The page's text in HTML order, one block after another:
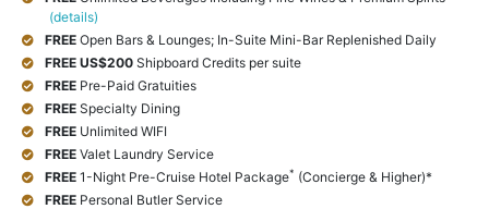
(details)
FREE Open Bars & Lounges; In-Suite Mini-Bar Replenished Daily
FREE US$200 Shipboard Credits per suite
FREE Pre-Paid Gratuities
FREE Specialty Dining
FREE Unlimited WIFI
FREE Valet Laundry Service
FREE 1-Night Pre-Cruise Hotel Package* (Concierge & Higher)*
FREE Personal Butler Service